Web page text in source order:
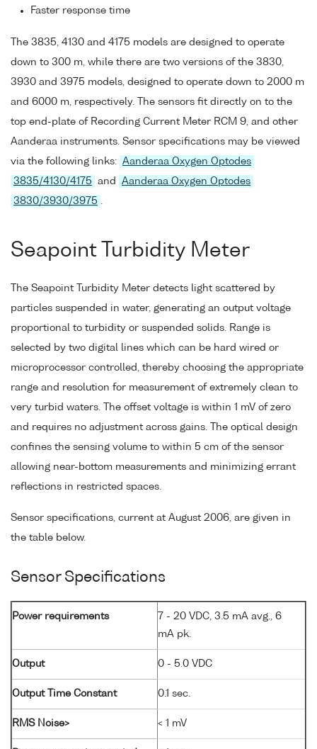
Faster response time
The 3835, 4130 and 4175 models are designed to operate
down to 300 m, while there are two versions of the 3830,
3930 and 3975 models, designed to operate down to 2000 m
and 6000 m, respectively. The sensors fit directly on to the
top end-plate of Recording Current Meter RCM 9, and other
Aanderaa instruments. Sensor specifications may be viewed
via the following links: Aanderaa Oxygen Optodes
3835/4130/4175
and
Aanderaa Oxygen Optodes
3830/3930/3975 .
Seapoint Turbidity Meter
The Seapoint Turbidity Meter detects light scattered by
particles suspended in water, generating an output voltage
proportional to turbidity or suspended solids. Range is
selected by two digital lines which can be hard wired or
microprocessor controlled, thereby choosing the appropriate
range and resolution for measurement of extremely clean to
very turbid waters. The offset voltage is within 1 mV of zero
and requires no adjustment across gains. The optical design
confines the sensing volume to within 5 cm of the sensor
allowing near-bottom measurements and minimizing errant
reflections in restricted spaces.
Sensor specifications, current at August 2006, are given in
the table below.
Sensor Specifications
Power requirements
7 - 20 VDC, 3.5 mA avg., 6
mA pk.
Output 0 - 5.0 VDC
Output Time Constant 0.1 sec.
RMS Noise> < 1 mV